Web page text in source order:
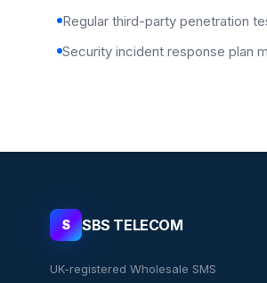
Regular third-party penetration
Security incident response plan
S SBS TELECOM
UK-registered Wholesale SMS